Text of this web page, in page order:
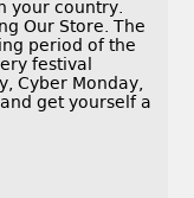
your country.
Our Store. The
period of the
festival
Cyber Monday,
get yourself a